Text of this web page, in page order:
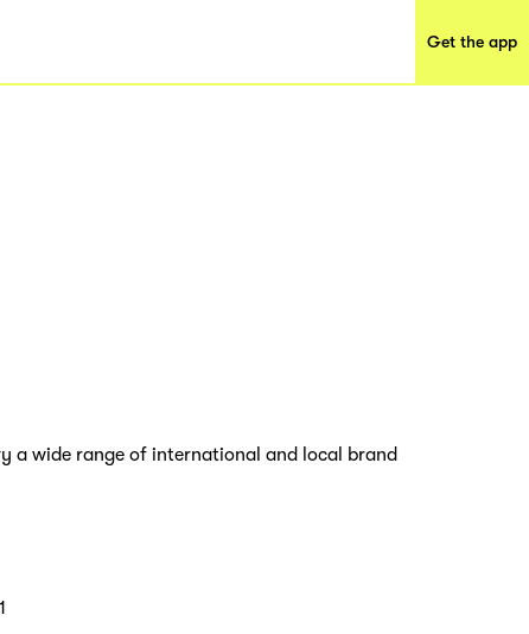
Get the app
a wide range of international and local brand